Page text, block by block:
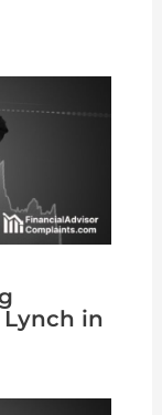
in